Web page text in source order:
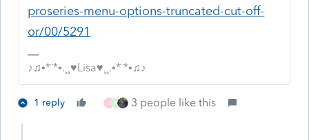
proseries-menu-options-truncated-cut-off-
or/00/5291
♪♫•*¨*•.¸¸♥Lisa♥¸¸.•*¨*•♫♪
1 reply A 3 people like this